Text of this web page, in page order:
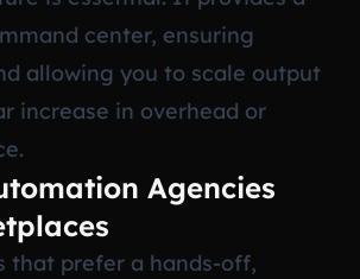
center, ensuring
allowing you to scale output
increase in overhead or
Agencies
that prefer a hands-off,